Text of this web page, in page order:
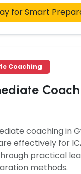
for Smart
Coaching
coaching in
effectively for
practical
methods.